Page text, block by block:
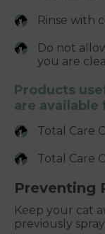
Rinse with
Do not
you are
Products
are
Total Care
Total Care
Preventing
Keep your cat
previously